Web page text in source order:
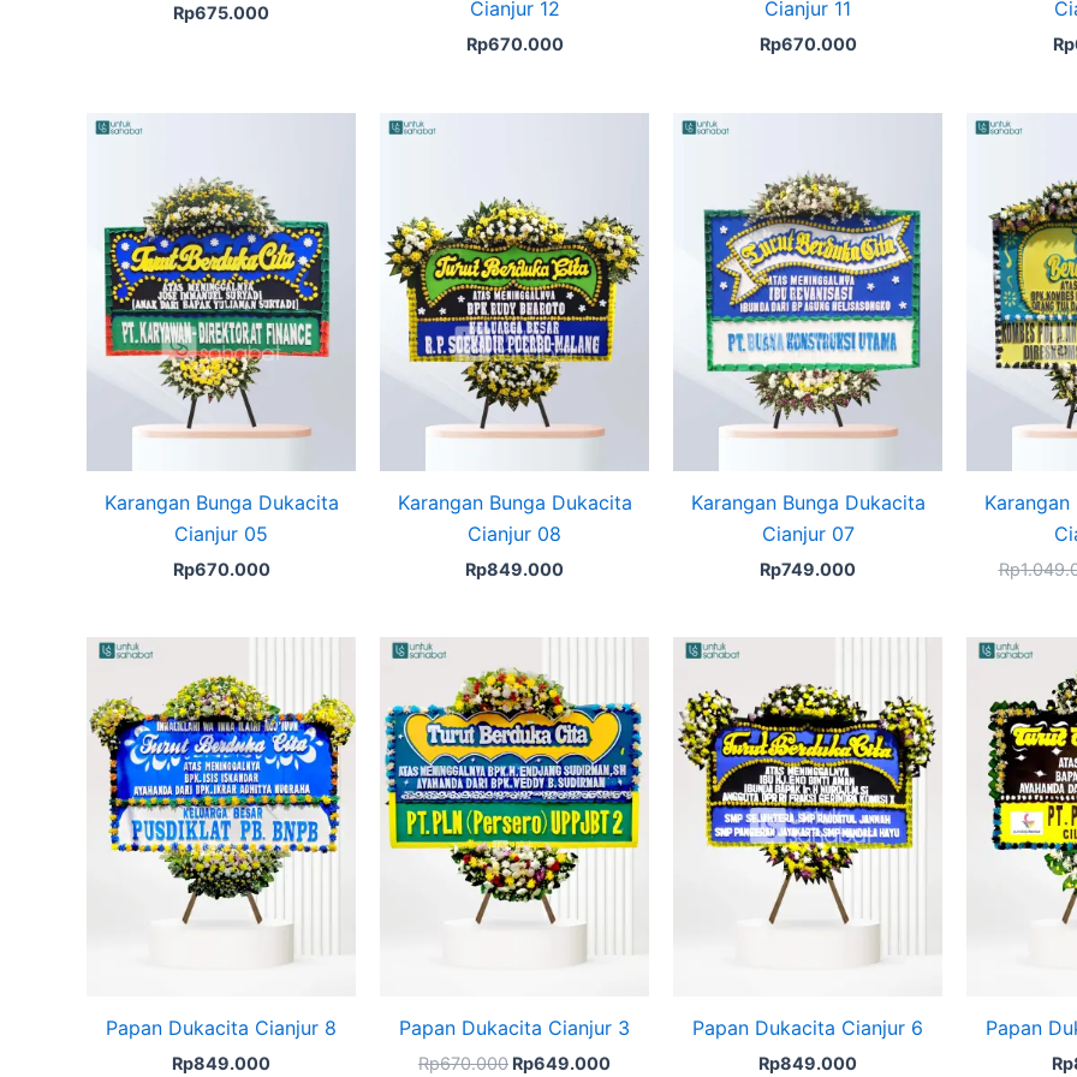
Rp675.000
Cianjur 12
Rp670.000
Cianjur 11
Rp670.000 Rp
Karangan Bunga Dukacita
Cianjur 05
Rp670.000
Karangan Bunga Dukacita
Cianjur 08
Rp849.000
Karangan Bunga Dukacita
Cianjur 07
Rp749.000 Rp
Papan Dukacita Cianjur 8
Rp849.000
Papan Dukacita Cianjur 3
Rp670.000
price
was:
Rp670.000.
Rp649.000
Rp649.000.
Papan Dukacita Cianjur 6
Rp849.000
Papan
Rp